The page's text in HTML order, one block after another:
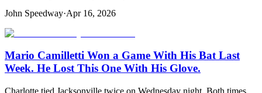
John Speedway·Apr 16, 2026
Mario Camilletti Won a Game With His Bat Last
Week. He Lost This One With His Glove.